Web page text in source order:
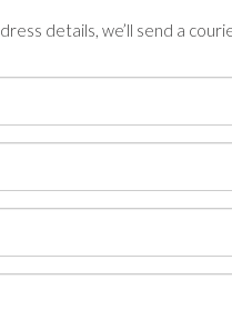
details, we’ll send a